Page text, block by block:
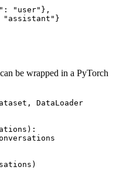
"user"},
be wrapped in a PyTorch
DataLoader
):